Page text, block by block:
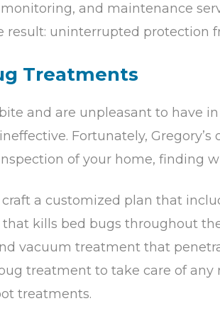
and maintenance
result: uninterrupted protection
Treatments
and are unpleasant to have
Fortunately,
of your home, finding
craft a customized plan that
kills bed bugs throughout
vacuum treatment that
treatment to take care of any
treatments.